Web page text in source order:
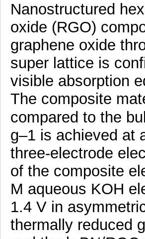
Nanostructured
oxide (RGO)
graphene oxide
super lattice is
visible absorption
The composite
compared to the
g–1 is achieved at
three-electrode
of the composite
M aqueous KOH
1.4 V in
thermally reduced